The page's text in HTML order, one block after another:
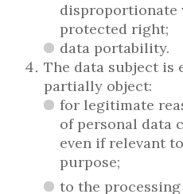
disproportionate
protected right;
data portability.
The data subject
partially object:
for legitimate
of personal data
even if relevant
purpose;
to the